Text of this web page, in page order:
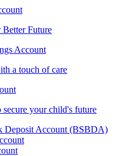
Better Future
Account
a touch of care
secure your child's future
Deposit Account (BSBDA)